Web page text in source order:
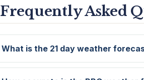
Frequently Asked
What is the 21 day weather